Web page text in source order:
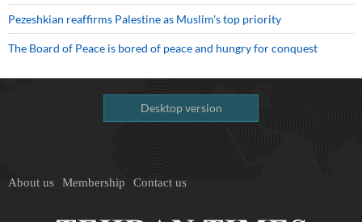
Pezeshkian reaffirms Palestine as Muslim's top priority
The Board of Peace is bored of peace and hungry for conquest
Desktop version
About us Membership Contact us